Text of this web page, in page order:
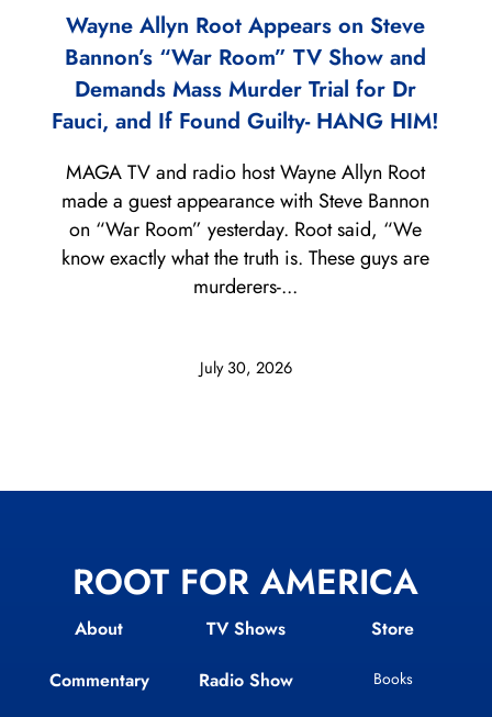
Wayne Allyn Root Appears on Steve
Bannon’s “War Room” TV Show and
Demands Mass Murder Trial for Dr
Fauci, and If Found Guilty- HANG HIM!
July 30, 2026
MAGA TV and radio host Wayne Allyn Root
made a guest appearance with Steve Bannon
on “War Room” yesterday. Root said, “We
know exactly what the truth is. These guys are
murderers-...
ROOT FOR AMERICA
About
Commentary
TV Shows
Radio Show
Store
Books